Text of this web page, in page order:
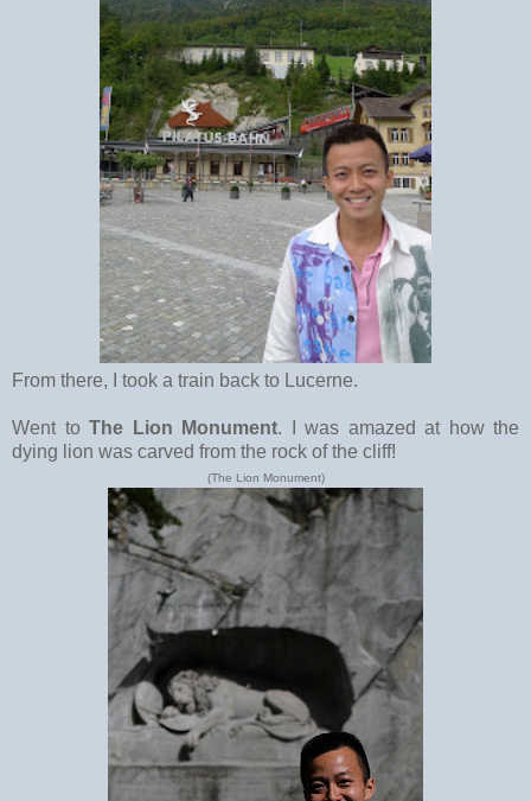
From there, I took a train back to Lucerne.
Went to The Lion Monument. I was amazed at how the
dying lion was carved from the rock of the cliff!
(The Lion Monument)